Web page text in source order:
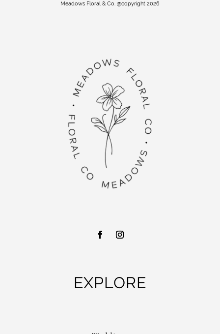
Meadows Floral & Co. @copyright 2026
EXPLORE